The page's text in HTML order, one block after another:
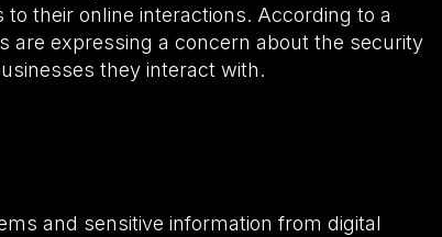
their online interactions. According to a
are expressing a concern about the security
they interact with.
and sensitive information from digital